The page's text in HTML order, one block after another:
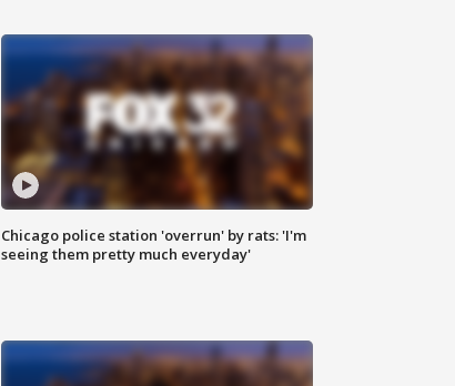
Chicago police station 'overrun' by rats: 'I'm
seeing them pretty much everyday'